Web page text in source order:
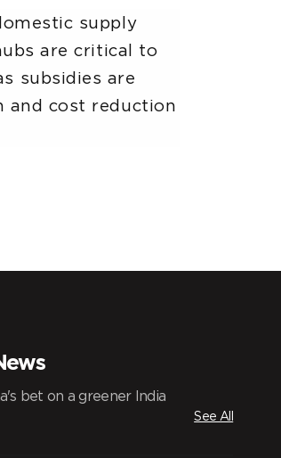
supply
are critical to
subsidies are
and cost reduction
bet on a greener India
See All